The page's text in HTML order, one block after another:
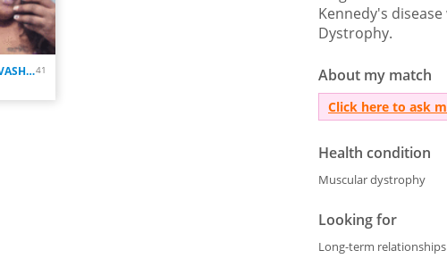
Mz_KURVASHiiS41
Kennedy's
Dystrophy.
About my match
Click here to ask
Health condition
Muscular dystrophy
Looking for
Long-term relationships